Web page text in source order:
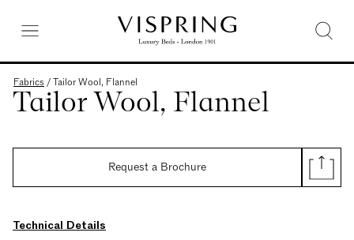
Fabrics /Tailor Wool, Flannel
Tailor Wool, Flannel
Request a Brochure
Technical Details